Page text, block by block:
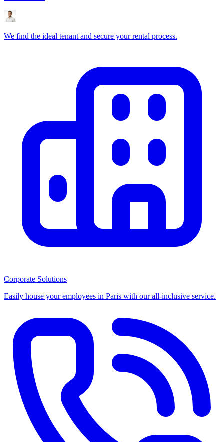
We find the ideal tenant and secure your rental process.
Corporate Solutions
Easily house your employees in Paris with our all-inclusive service.